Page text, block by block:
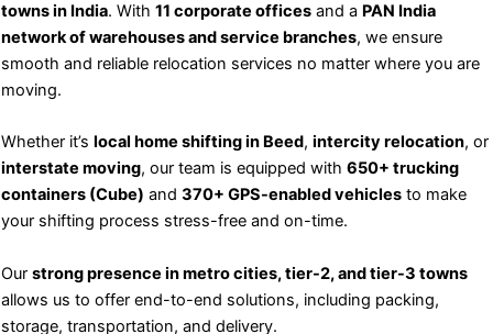
towns in India. With 11 corporate offices and a PAN India
network of warehouses and service branches, we ensure
smooth and reliable relocation services no matter where you are
moving.
Whether it’s local home shifting in Beed, intercity relocation, or
interstate moving, our team is equipped with 650+ trucking
containers (Cube) and 370+ GPS-enabled vehicles to make
your shifting process stress-free and on-time.
Our strong presence in metro cities, tier-2, and tier-3 towns
allows us to offer end-to-end solutions, including packing,
storage, transportation, and delivery.